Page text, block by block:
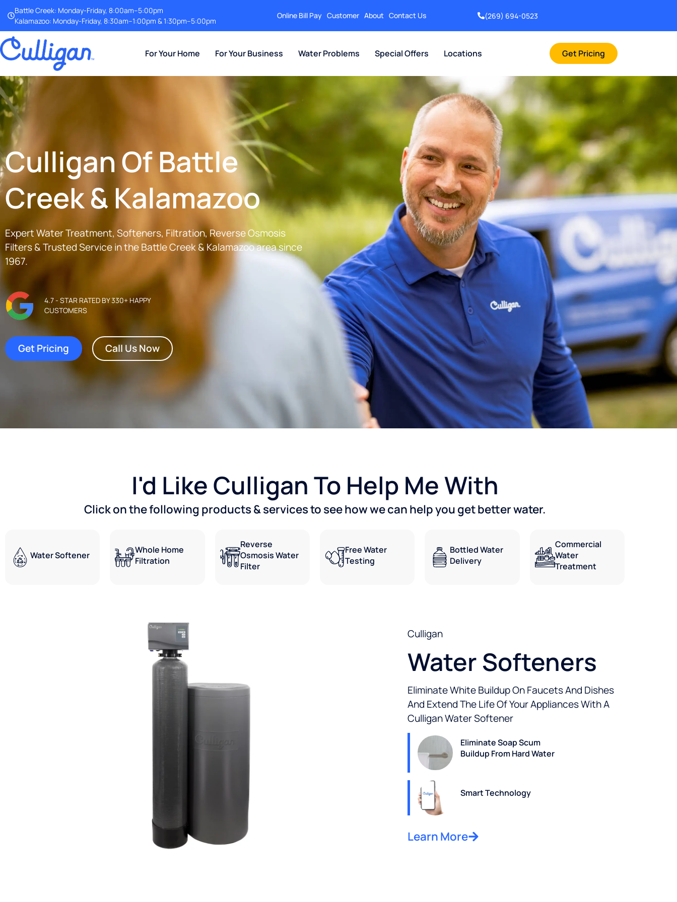
Battle Creek: Monday-Friday, 8:00am–5:00pm
Kalamazoo: Monday-Friday, 8:30am–1:00pm & 1:30pm–5:00pm
Online Bill Pay Customer About Contact Us (269) 694-0523
For Your Home For Your Business Water Problems Special Offers Locations Get Pricing
Culligan Of Battle
Creek & Kalamazoo
Expert Water Treatment, Softeners, Filtration, Reverse Osmosis
Filters & Trusted Service in theBattle Creek & Kalamazooarea since
1967.
4.7 - STAR RATED BY 330+ HAPPY
CUSTOMERS
Get Pricing Call Us Now
I'd Like Culligan To Help Me With
Click on the following products & services to see how we can help you get better water.
Water Softener
Whole Home
Filtration
Reverse
Osmosis Water
Filter
Free Water
Testing
Bottled Water
Delivery
Commercial
Water
Treatment
Culligan
Water Softeners
Eliminate White Buildup On Faucets And Dishes
And Extend The Life Of Your Appliances With A
Culligan Water Softener
Eliminate Soap Scum
Buildup From Hard Water
Smart Technology
Learn More